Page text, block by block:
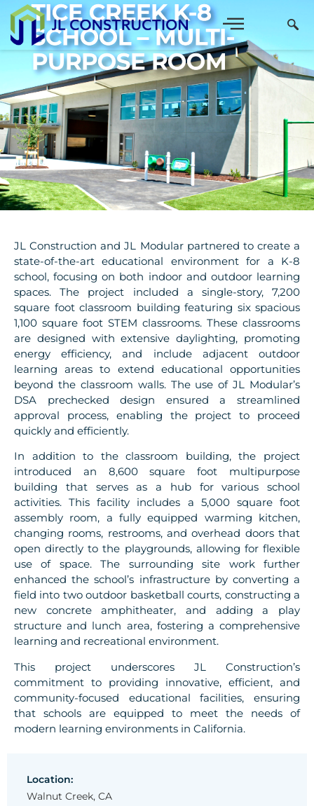
TICE CREEK K-8
SCHOOL – MULTI-
PURPOSE ROOM
JL Construction and JL Modular partnered to create a
state-of-the-art educational environment for a K-8
school, focusing on both indoor and outdoor learning
spaces. The project included a single-story, 7,200
square foot classroom building featuring six spacious
1,100 square foot STEM classrooms. These classrooms
are designed with extensive daylighting, promoting
energy efficiency, and include adjacent outdoor
learning areas to extend educational opportunities
beyond the classroom walls. The use of JL Modular’s
DSA prechecked design ensured a streamlined
approval process, enabling the project to proceed
quickly and efficiently.
In addition to the classroom building, the project
introduced an 8,600 square foot multipurpose
building that serves as a hub for various school
activities. This facility includes a 5,000 square foot
assembly room, a fully equipped warming kitchen,
changing rooms, restrooms, and overhead doors that
open directly to the playgrounds, allowing for flexible
use of space. The surrounding site work further
enhanced the school’s infrastructure by converting a
field into two outdoor basketball courts, constructing a
new concrete amphitheater, and adding a play
structure and lunch area, fostering a comprehensive
learning and recreational environment.
This project underscores JL Construction’s
commitment to providing innovative, efficient, and
community-focused educational facilities, ensuring
that schools are equipped to meet the needs of
modern learning environments in California.
Location:
Walnut Creek, CA